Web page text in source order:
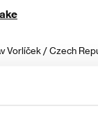
Vorlíček / Czech